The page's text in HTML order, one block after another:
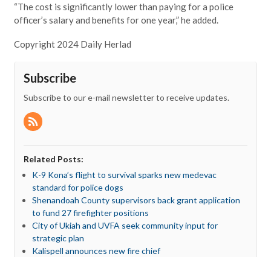
“The cost is significantly lower than paying for a police
officer’s salary and benefits for one year,” he added.
Copyright 2024 Daily Herlad
Subscribe
Subscribe to our e-mail newsletter to receive updates.
Related Posts:
K-9 Kona’s flight to survival sparks new medevac
standard for police dogs
Shenandoah County supervisors back grant application
to fund 27 firefighter positions
City of Ukiah and UVFA seek community input for
strategic plan
Kalispell announces new fire chief